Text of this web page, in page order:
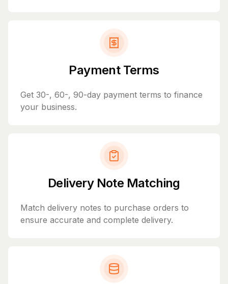
Payment Terms
Get 30-, 60-, 90-day payment terms to finance
your business.
Delivery Note Matching
Match delivery notes to purchase orders to
ensure accurate and complete delivery.